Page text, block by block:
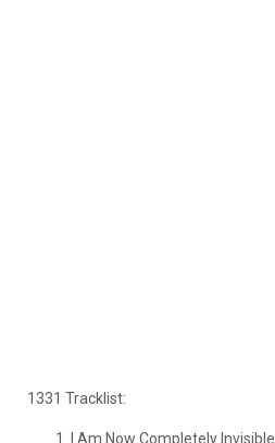
1331 Tracklist:
I Am Now Completely Invisible